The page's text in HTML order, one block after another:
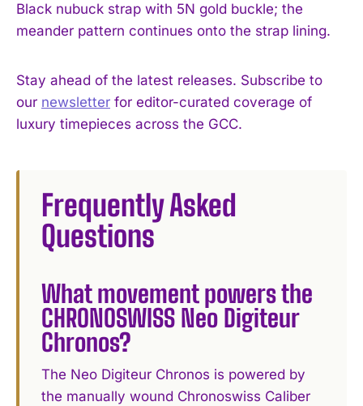
Black nubuck strap with 5N gold buckle; the
meander pattern continues onto the strap lining.
Stay ahead of the latest releases. Subscribe to
our newsletter for editor-curated coverage of
luxury timepieces across the GCC.
Frequently Asked
Questions
What movement powers the
CHRONOSWISS Neo Digiteur
Chronos?
The Neo Digiteur Chronos is powered by
the manually wound Chronoswiss Caliber